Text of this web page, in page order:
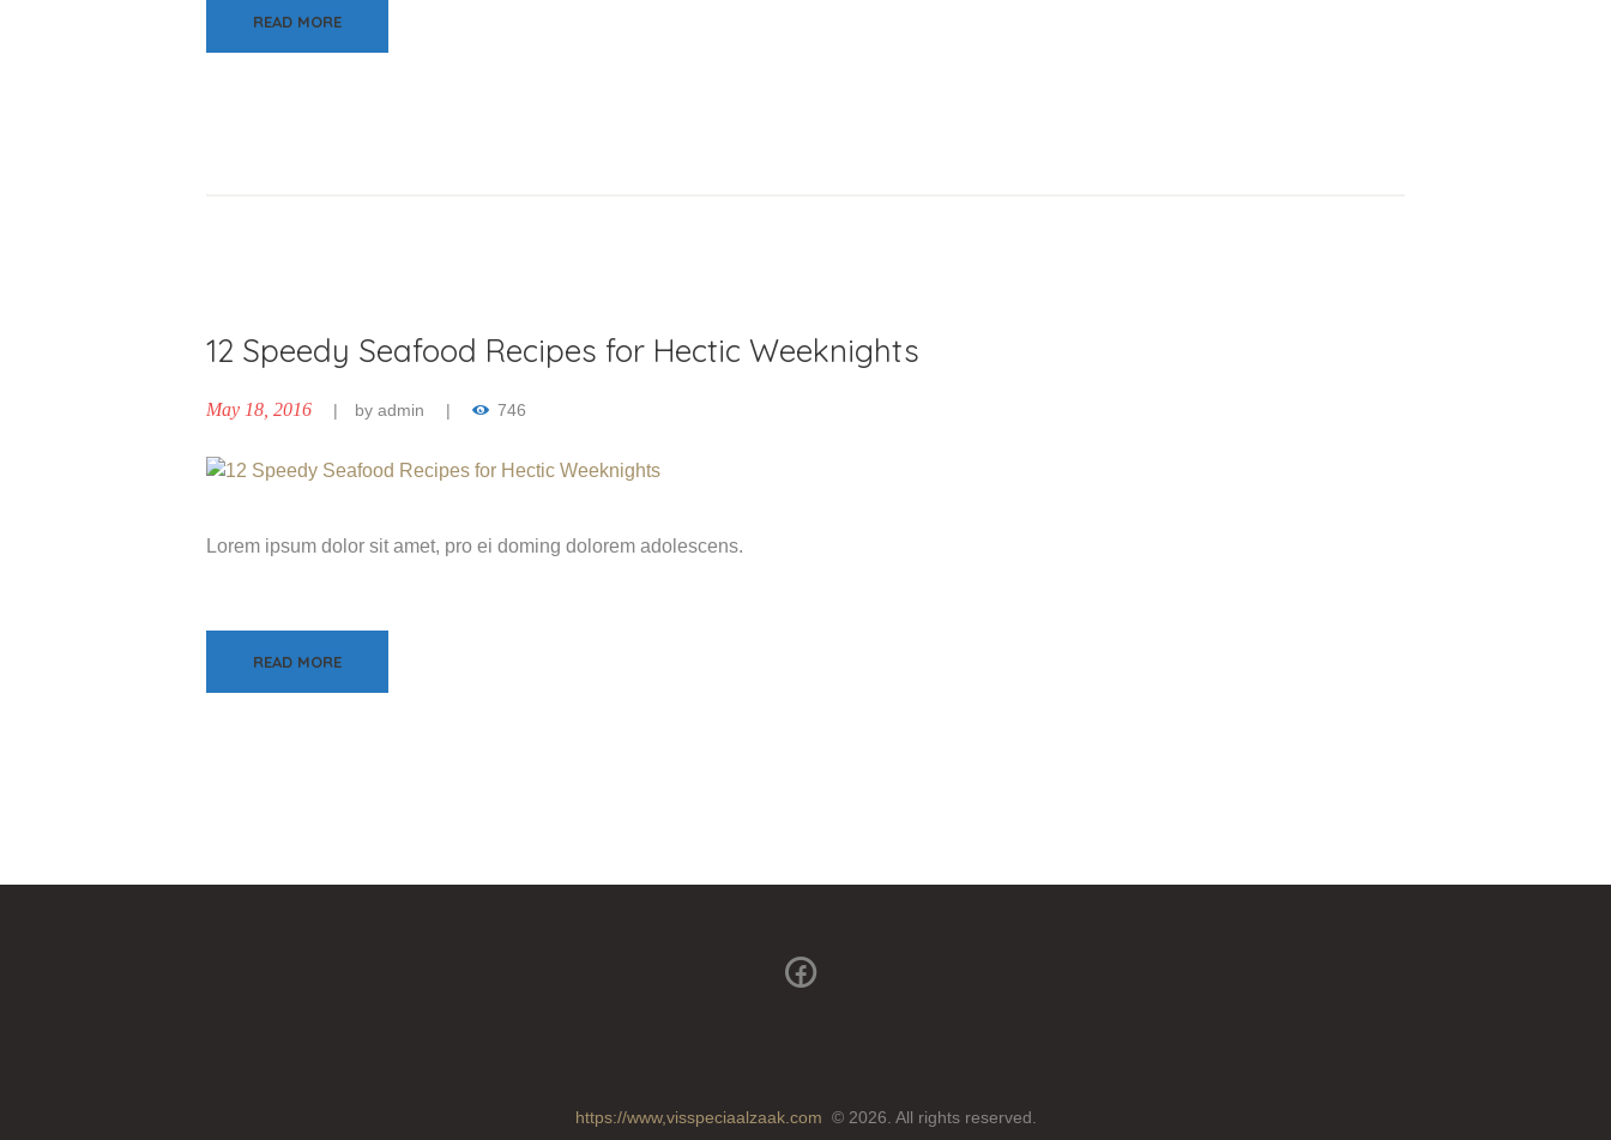
READ MORE
12 Speedy Seafood Recipes for Hectic Weeknights
May 18, 2016 by admin 746
Lorem ipsum dolor sit amet, pro ei doming dolorem adolescens.
READ MORE
https://www,visspeciaalzaak.com © 2026. All rights reserved.